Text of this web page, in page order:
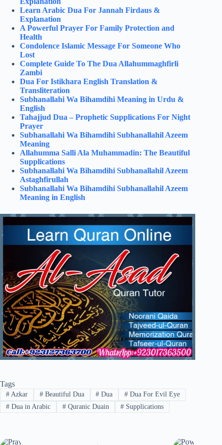
Learn Arabic Dua For Jannah Firdaus &
Explanation
A Powerful Prayer For Family Protection and
Health
Condolence Islamic Message For Someone Who
Lost
Complete Guide To The Dua Allahummaghfirli
Zambi
Dua For Istikhara English Translation &
Transliteration
Subhanallahi Wa Bihamdihi Meaning in Urdu &
English
Tahajjud Dua – Prophetic Supplications For Night
Prayer
Subhanallahi Wa Bihamdihi Subhanallahil Azeem
Meaning
Allahumma Salli Ala Muhammadin: The Beautiful
Supplications
Subhanallahi Wa Bihamdihi Subhanallahil Azeem
Astaghfirullah
Subhanallahi Wa Bihamdihi Subhanallahil Azeem
Meaning in English
Tags
#Azkar #Beautiful Dua # Dua # Dua For Evil Eye
#Dua in Arabic #Quranic Duain # Supplications